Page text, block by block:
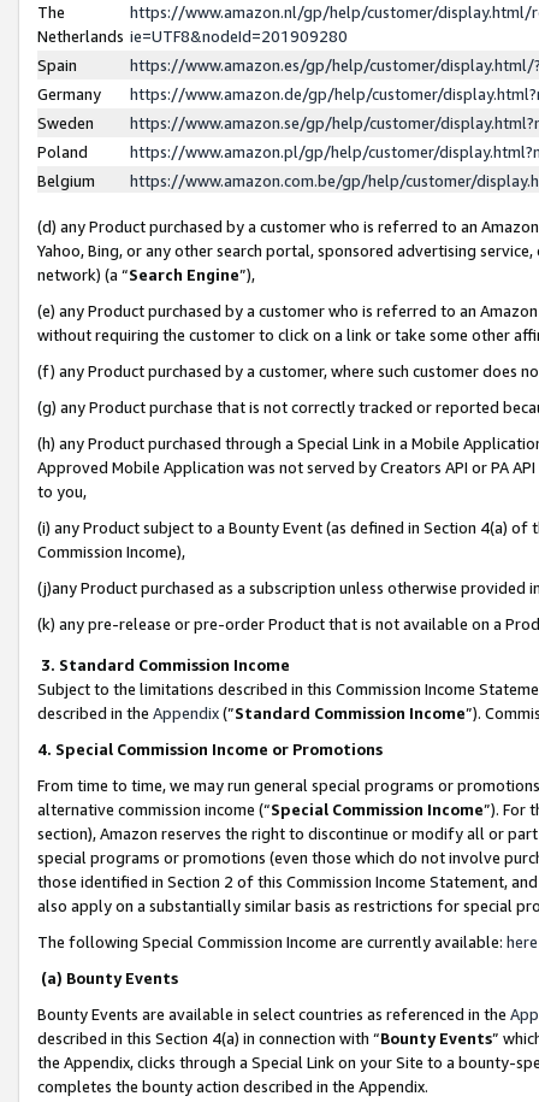
The
Netherlands
https://www.amazon.nl/gp/help/customer/display.html/
ie=UTF8&nodeId=201909280
Spain
https://www.amazon.es/gp/help/customer/
Germany
https://www.amazon.de/gp/help/customer/
Sweden
https://www.amazon.se/gp/help/customer/
Poland
https://www.amazon.pl/gp/help/customer/
Belgium
https://www.amazon.com.be/gp/help/customer/
(d) any Product purchased by a customer who is referred to an
Yahoo, Bing, or any other search portal, sponsored advertising
network) (a “Search Engine”),
(e) any Product purchased by a customer who is referred to an
without requiring the customer to click on a link or take some other
(f) any Product purchased by a customer, where such customer does
(g) any Product purchase that is not correctly tracked or reported
(h) any Product purchased through a Special Link in a Mobile
Approved Mobile Application was not served by Creators API or PA
to you,
(i) any Product subject to a Bounty Event (as defined in Section 4(a)
Commission Income),
(j)any Product purchased as a subscription unless otherwise provided
(k) any pre-release or pre-order Product that is not available on a
3. Standard Commission Income
Subject to the limitations described in this Commission Income
described in the Appendix(”Standard Commission Income”).
4. Special Commission Income or Promotions
From time to time, we may run general special programs or
alternative commission income (“Special Commission Income”). For
section), Amazon reserves the right to discontinue or modify all or
special programs or promotions (even those which do not involve
those identified in Section 2 of this Commission Income Statement,
also apply on a substantially similar basis as restrictions for special
The following Special Commission Income are currently available: here
(a) Bounty Events
Bounty Events are available in select countries as referenced in the
described in this Section 4(a) in connection with “Bounty Events”
the Appendix, clicks through a Special Link on your Site to a bounty-
completes the bounty action described in the Appendix.